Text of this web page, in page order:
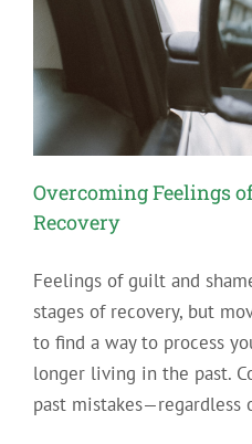
Overcoming Feelings
Recovery
Feelings of guilt and
stages of recovery, but
to find a way to process
longer living in the past.
past mistakes—regardless